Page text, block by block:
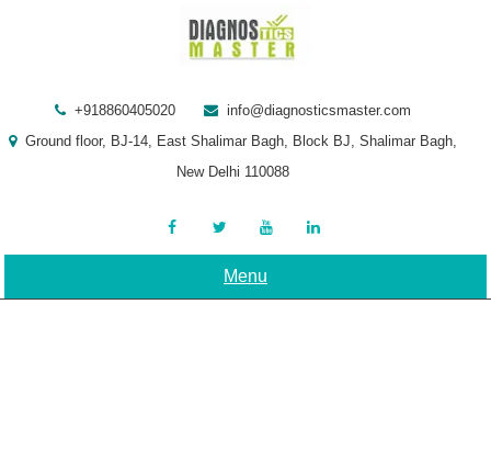
+918860405020
info@diagnosticsmaster.com
Ground floor, BJ-14, East Shalimar Bagh, Block BJ, Shalimar Bagh,
New Delhi 110088
Menu